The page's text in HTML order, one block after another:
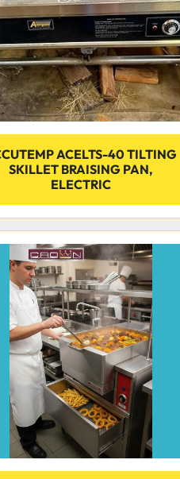
ACELTS-40 TILTING
SKILLET BRAISING PAN,
ELECTRIC